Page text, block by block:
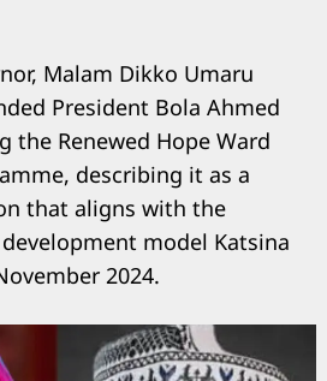
Malam Dikko Umaru
President Bola Ahmed
the Renewed Hope Ward
describing it as a
that aligns with the
model Katsina
2024.